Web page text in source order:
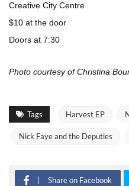
Creative City Centre
$10 at the door
Doors at 7:30
Photo courtesy of Christina
Tags Harvest EP
Nick Faye and the Deputies
Share on Facebook